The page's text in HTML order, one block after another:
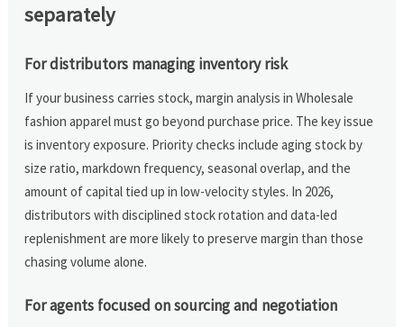
separately
For distributors managing inventory risk
If your business carries stock, margin analysis in Wholesale
fashion apparel must go beyond purchase price. The key issue
is inventory exposure. Priority checks include aging stock by
size ratio, markdown frequency, seasonal overlap, and the
amount of capital tied up in low-velocity styles. In 2026,
distributors with disciplined stock rotation and data-led
replenishment are more likely to preserve margin than those
chasing volume alone.
For agents focused on sourcing and negotiation